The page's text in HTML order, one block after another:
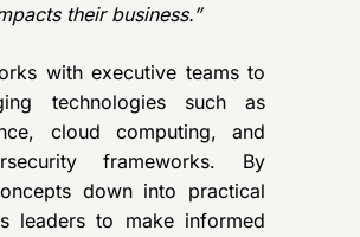
their business.”
with executive teams to
technologies such as
cloud computing, and
frameworks. By
down into practical
leaders to make informed